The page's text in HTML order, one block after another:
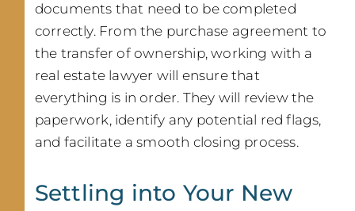
documents that need to be completed
correctly. From the purchase agreement to
the transfer of ownership, working with a
real estate lawyer will ensure that
everything is in order. They will review the
paperwork, identify any potential red flags,
and facilitate a smooth closing process.
Settling into Your New